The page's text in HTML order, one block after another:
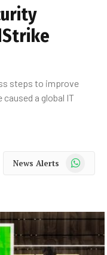
steps to improve
a global IT
News Alerts WhatsApp